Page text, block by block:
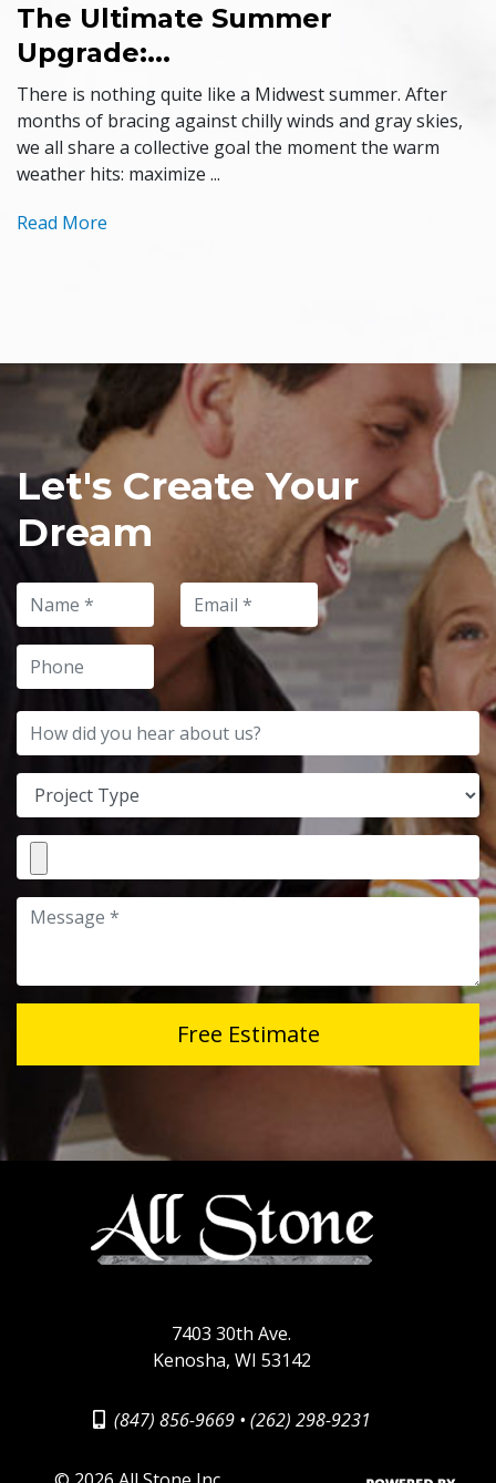
The Ultimate Summer
Upgrade:...
There is nothing quite like a Midwest summer. After
months of bracing against chilly winds and gray skies,
we all share a collective goal the moment the warm
weather hits: maximize ...
Read More
Let's Create Your
Dream
Name Email
Phone
How did you hear about us?
Project Type
File Attachment
Message
Free Estimate
7403 30th Ave.
Kenosha, WI 53142
(847) 856-9669• (262) 298-9231